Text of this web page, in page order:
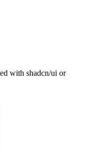
with shadcn/ui or